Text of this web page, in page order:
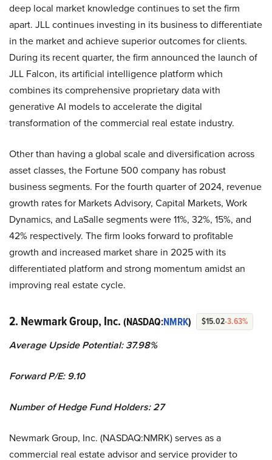
deep local market knowledge continues to set the firm
apart. JLL continues investing in its business to differentiate
in the market and achieve superior outcomes for clients.
During its recent quarter, the firm announced the launch of
JLL Falcon, its artificial intelligence platform which
combines its comprehensive proprietary data with
generative AI models to accelerate the digital
transformation of the commercial real estate industry.
Other than having a global scale and diversification across
asset classes, the Fortune 500 company has robust
business segments. For the fourth quarter of 2024, revenue
growth rates for Markets Advisory, Capital Markets, Work
Dynamics, and LaSalle segments were 11%, 32%, 15%, and
42% respectively. The firm looks forward to profitable
growth and increased market share in 2025 with its
differentiated platform and strong momentum amidst an
improving real estate cycle.
2. Newmark Group, Inc. (NASDAQ:NMRK) $15.02-3.63%
Average Upside Potential: 37.98%
Forward P/E: 9.10
Number of Hedge Fund Holders: 27
Newmark Group, Inc. (NASDAQ:NMRK) serves as a
commercial real estate advisor and service provider to